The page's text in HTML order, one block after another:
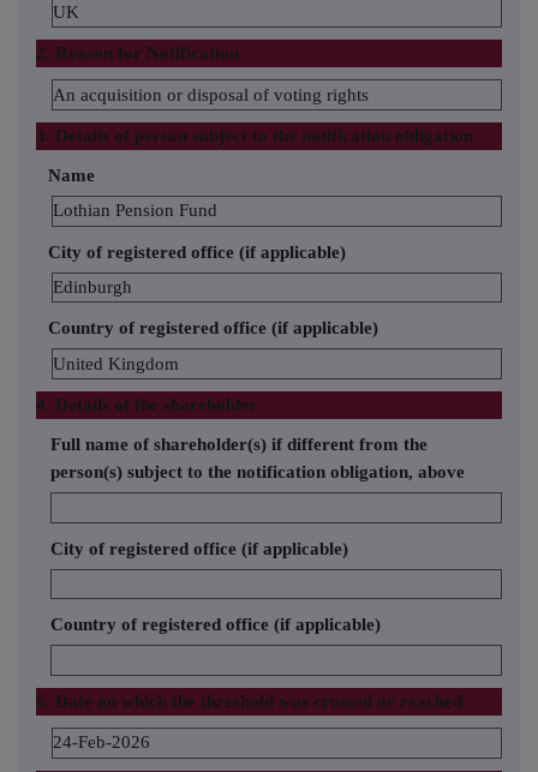
UK
2. Reason for Notification
An acquisition or disposal of voting rights
3. Details of person subject to the notification obligation
Name
Lothian Pension Fund
City of registered office (if applicable)
Edinburgh
Country of registered office (if applicable)
United Kingdom
4. Details of the shareholder
Full name of shareholder(s) if different from the
person(s) subject to the notification obligation, above
City of registered office (if applicable)
Country of registered office (if applicable)
5. Date on which the threshold was crossed or reached
24-Feb-2026